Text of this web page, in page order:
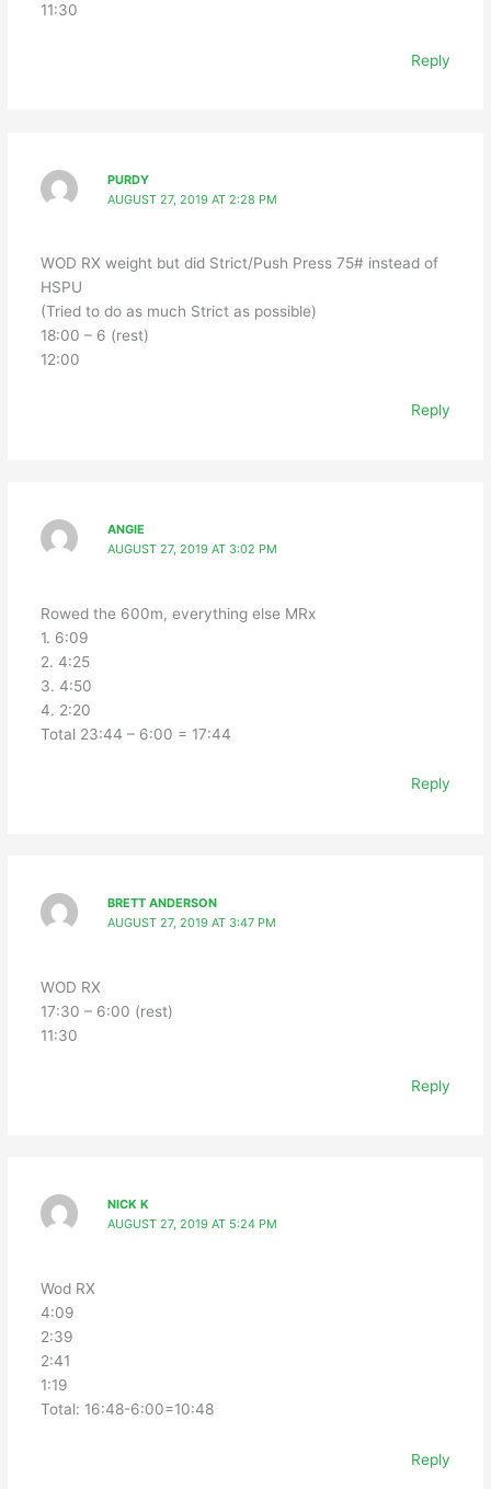
11:30
Reply
PURDY
AUGUST 27, 2019 AT 2:28 PM
WOD RX weight but did Strict/Push Press 75# instead of
HSPU
(Tried to do as much Strict as possible)
18:00 – 6 (rest)
12:00
Reply
ANGIE
AUGUST 27, 2019 AT 3:02 PM
Rowed the 600m, everything else MRx
1. 6:09
2. 4:25
3. 4:50
4. 2:20
Total 23:44 – 6:00 = 17:44
Reply
BRETT ANDERSON
AUGUST 27, 2019 AT 3:47 PM
WOD RX
17:30 – 6:00 (rest)
11:30
Reply
NICK K
AUGUST 27, 2019 AT 5:24 PM
Wod RX
4:09
2:39
2:41
1:19
Total: 16:48-6:00=10:48
Reply